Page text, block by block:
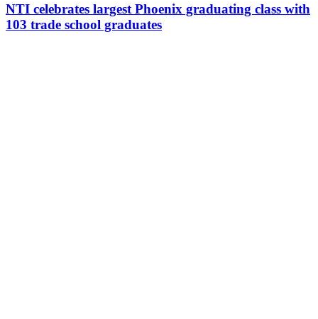
NTI celebrates largest Phoenix graduating class with
103 trade school graduates